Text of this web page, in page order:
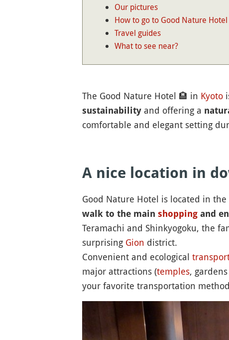
Our pictures
How to go to Good Nature Hotel
Travel guides
What to see near?
The Good Nature Hotel 🏨 in Kyoto
sustainabilityand offering a
comfortable and elegant setting
A nice location in
Good Nature Hotel is located in the
walk to the main shoppingand
Teramachi and Shinkyogoku, the
surprising Gion district.
Convenient and ecological
major attractions (temples,
your favorite transportation